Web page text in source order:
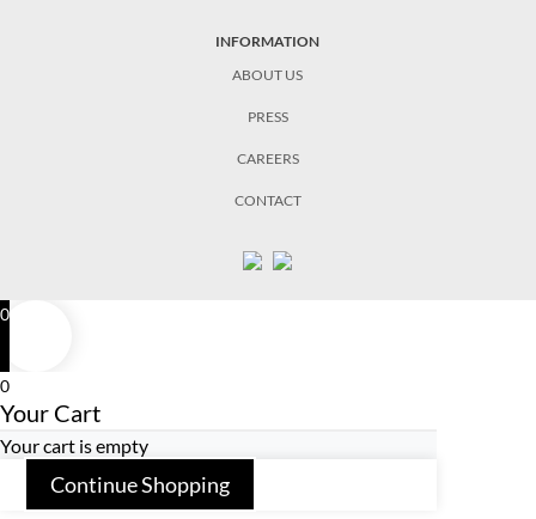
INFORMATION
ABOUT US
PRESS
CAREERS
CONTACT
0
0
Your Cart
Your cart is empty
Continue Shopping